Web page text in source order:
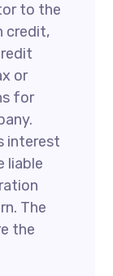
to the
credit,
or
for
interest
liable
The
the